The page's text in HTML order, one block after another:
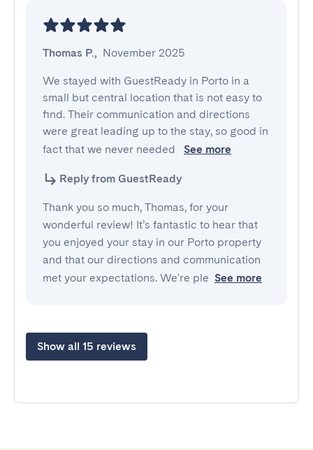
Thomas P., November 2025
We stayed with GuestReady in Porto in a
small but central location that is not easy to
find. Their communication and directions
were great leading up to the stay, so good in
fact that we never needed
See more
Reply from GuestReady
Thank you so much, Thomas, for your
wonderful review! It’s fantastic to hear that
you enjoyed your stay in our Porto property
and that our directions and communication
met your expectations. We're ple See more
Show all 15 reviews